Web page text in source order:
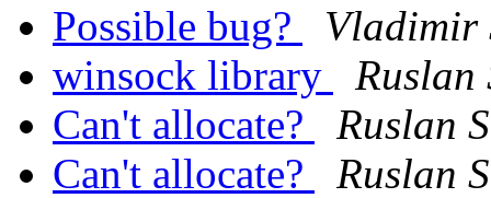
Possible bug?
Vladimir
winsock library
Ruslan
Can't allocate?
Ruslan
Can't allocate?
Ruslan